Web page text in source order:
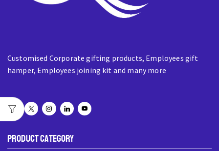
Customised Corporate gifting products, Employees gift
hamper, Employees joining kit and many more
Product Category